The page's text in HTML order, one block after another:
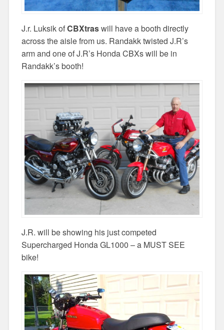
J.r. Luksik ofCBXtraswill have a booth directly
across the aisle from us. Randakk twisted J.R’s
arm and one of J.R’s Honda CBXs will be in
Randakk’s booth!
J.R. will be showing his just competed
Supercharged Honda GL1000 – a MUST SEE
bike!